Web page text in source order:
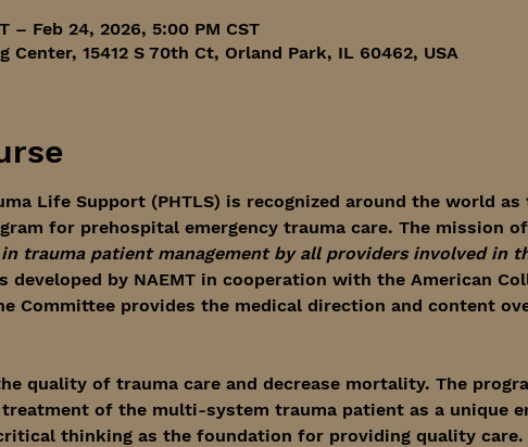
– Feb 24, 2026, 5:00 PM CST
15412 S 70th Ct, Orland Park, IL 60462, USA
Life Support (PHTLS) is recognized around the world as
for prehospital emergency trauma care. The mission of
in trauma patient management by all providers involved in
developed by NAEMT in cooperation with the American
Committee provides the medical direction and content
quality of trauma care and decrease mortality. The
of the multi-system trauma patient as a unique
thinking as the foundation for providing quality